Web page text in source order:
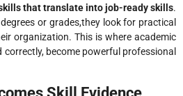
that translate into job-ready skills.
or grades,they look for practical
organization. This is where academic
correctly, become powerful professional